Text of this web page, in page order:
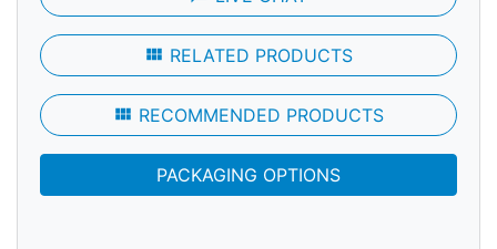
view_module RELATED PRODUCTS
view_module RECOMMENDED PRODUCTS
PACKAGING OPTIONS